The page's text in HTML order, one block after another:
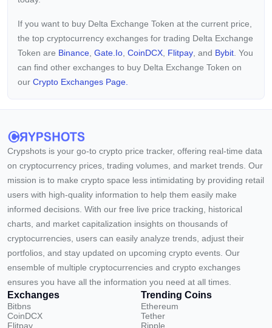
If you want to buy Delta Exchange Token at the current price,
the top cryptocurrency exchanges for trading Delta Exchange
Token are Binance Gate.io CoinDCX Flitpay , and Bybit . You
can find other exchanges to buy Delta Exchange Token on
our Crypto Exchanges Page.
Crypshots is your go-to crypto price tracker, offering real-time data
on cryptocurrency prices, trading volumes, and market trends. Our
mission is to make crypto space less intimidating by providing retail
users with high-quality information to help them easily make
informed decisions. With our free live price tracking, historical
charts, and market capitalization insights on thousands of
cryptocurrencies, users can easily analyze trends, adjust their
portfolios, and stay updated on upcoming crypto events. Our
ensemble of multiple cryptocurrencies and crypto exchanges
ensures you have all the information you need at all times.
Exchanges
Bitbns
CoinDCX
Flitpay
Trending Coins
Ethereum
Tether
Ripple